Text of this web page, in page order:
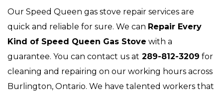
Our Speed Queen gas stove repair services are
quick and reliable for sure. We can Repair Every
Kind of Speed Queen Gas Stove with a
guarantee. You can contact us at 289-812-3209 for
cleaning and repairing on our working hours across
Burlington, Ontario. We have talented workers that